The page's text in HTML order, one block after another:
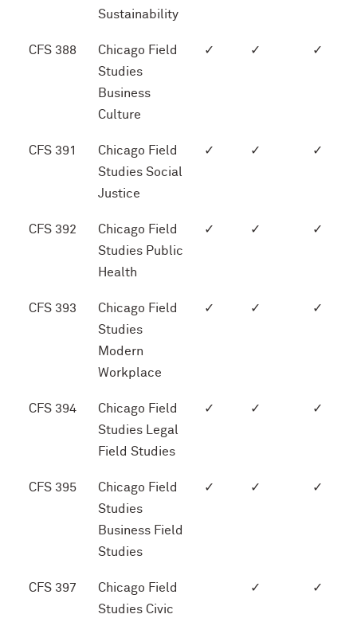
Sustainability
CFS 388
Chicago Field
Studies
Business
Culture
✓ ✓ ✓
CFS 391
Chicago Field
Studies Social
Justice
✓ ✓ ✓
CFS 392
Chicago Field
Studies Public
Health
✓ ✓ ✓
CFS 393
Chicago Field
Studies
Modern
Workplace
✓ ✓ ✓
CFS 394
Chicago Field
Studies Legal
Field Studies
✓ ✓ ✓
CFS 395
Chicago Field
Studies
Business Field
Studies
✓ ✓ ✓
CFS 397
Chicago Field
Studies Civic
✓ ✓